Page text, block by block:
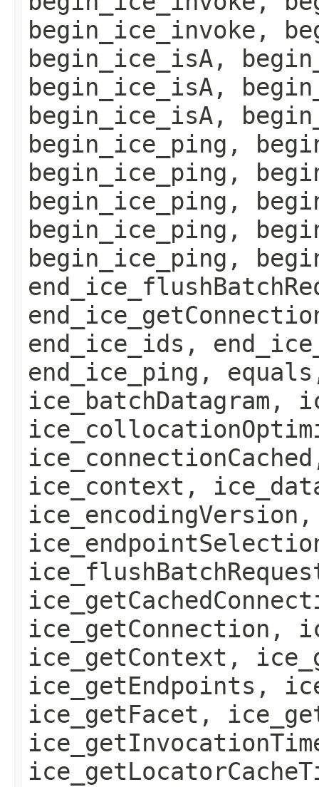
begin_ice_invoke,
begin_ice_isA,
begin_ice_isA,
begin_ice_isA,
begin_ice_ping,
begin_ice_ping,
begin_ice_ping,
begin_ice_ping,
begin_ice_ping,
end_ice_ids,
end_ice_ping,
ice_batchDatagram,
ice_context,
ice_getConnection,
ice_getContext,
ice_getEndpoints,
ice_getFacet,